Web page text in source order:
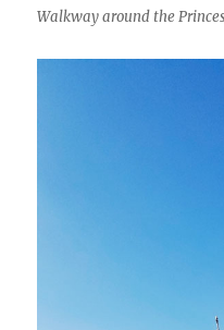
Walkway around the